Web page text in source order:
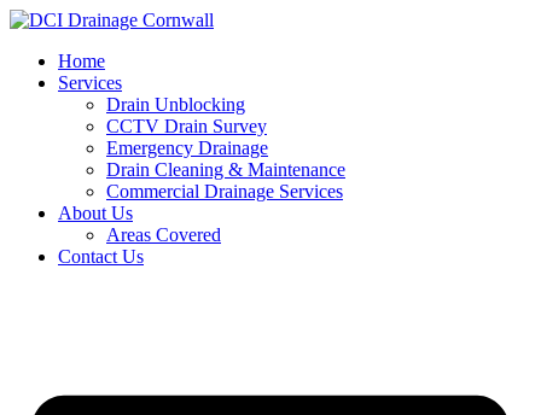
Skip
contentHome
Services
Drain Unblocking
CCTV Drain Survey
Emergency Drainage
Drain Cleaning & Maintenance
Commercial Drainage Services
About Us
Areas Covered
Contact Us